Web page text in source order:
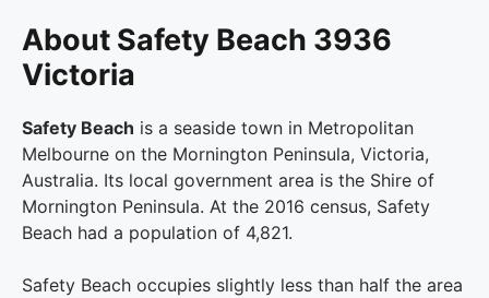
About Safety Beach 3936
Victoria
Safety Beach is a seaside town in Metropolitan
Melbourne on the Mornington Peninsula, Victoria,
Australia. Its local government area is the Shire of
Mornington Peninsula. At the 2016 census, Safety
Beach had a population of 4,821.
Safety Beach occupies slightly less than half the area